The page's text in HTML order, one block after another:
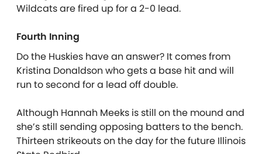
Wildcats are fired up for a 2-0 lead.
Fourth Inning
Do the Huskies have an answer? It comes from
Kristina Donaldson who gets a base hit and will
run to second for a lead off double.
Although Hannah Meeks is still on the mound and
she’s still sending opposing batters to the bench.
Thirteen strikeouts on the day for the future Illinois